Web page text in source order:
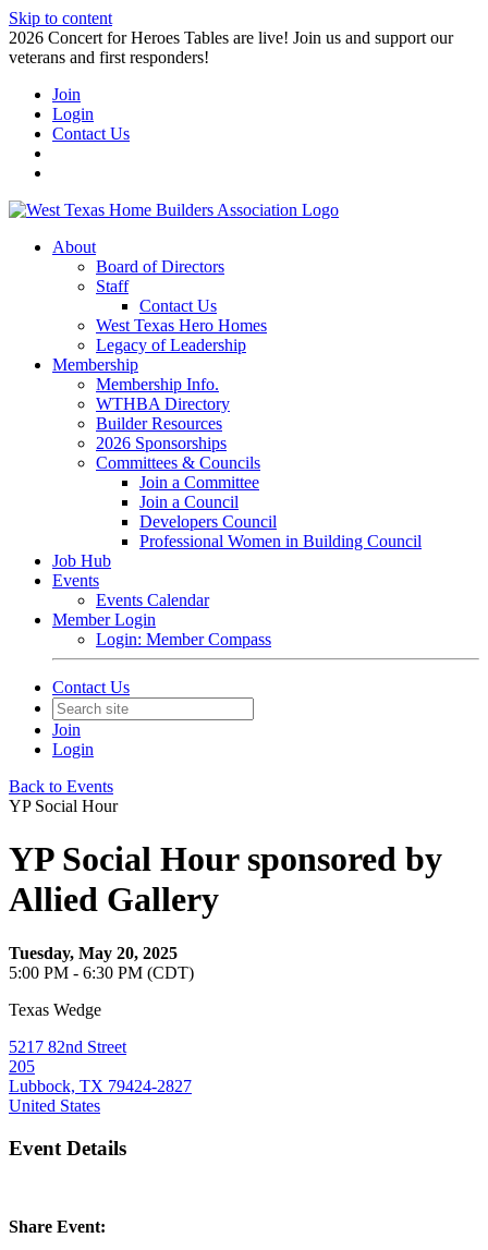
Skip to content
2026 Concert for Heroes Tables are live! Join us and support our
veterans and first responders!
Join
Login
Contact Us
About
Board of Directors
Staff
Contact Us
West Texas Hero Homes
Legacy of Leadership
Membership
Membership Info.
WTHBA Directory
Builder Resources
2026 Sponsorships
Committees & Councils
Join a Committee
Join a Council
Developers Council
Professional Women in Building Council
Job Hub
Events
Events Calendar
Member Login
Login: Member Compass
Contact Us
Join
Login
Back to Events
YP Social Hour
YP Social Hour sponsored by
Allied Gallery
Tuesday, May 20, 2025
5:00 PM - 6:30 PM (CDT)
Texas Wedge
5217 82nd Street
205
Lubbock, TX 79424-2827
United States
Event Details
Share Event: